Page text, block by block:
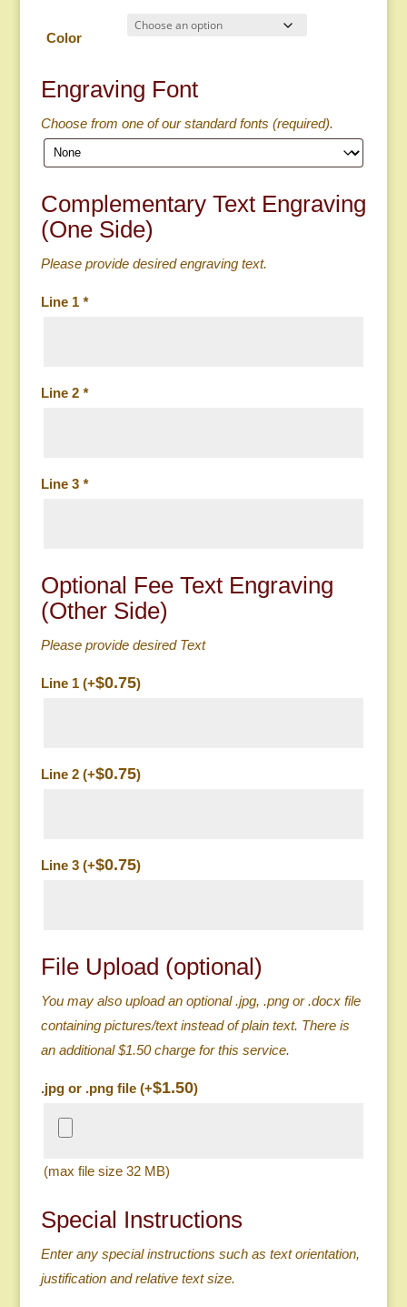
Color
Engraving Font
Choose from one of our standard fonts (required).
Complementary Text Engraving
(One Side)
Please provide desired engraving text.
Line 1 *
Line 2 *
Line 3 *
Optional Fee Text Engraving
(Other Side)
Please provide desired Text
Line 1 (+$0.75)
Line 2 (+$0.75)
Line 3 (+$0.75)
File Upload (optional)
You may also upload an optional .jpg, .png or .docx file
containing pictures/text instead of plain text. There is
an additional $1.50 charge for this service.
.jpg or .png file (+$1.50)
(max file size 32 MB)
Special Instructions
Enter any special instructions such as text orientation,
justification and relative text size.